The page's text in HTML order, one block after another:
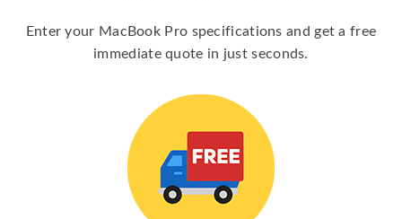
Enter your MacBook Pro specifications and get a free
immediate quote in just seconds.